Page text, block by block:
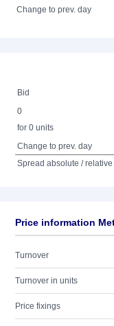
Change to prev. day
Bid
0
for 0 units
Change to prev. day
Spread absolute / relative
Price information
Turnover
Turnover in units
Price fixings